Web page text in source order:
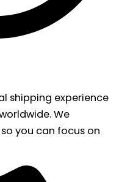
shipping experience
We
you can focus on